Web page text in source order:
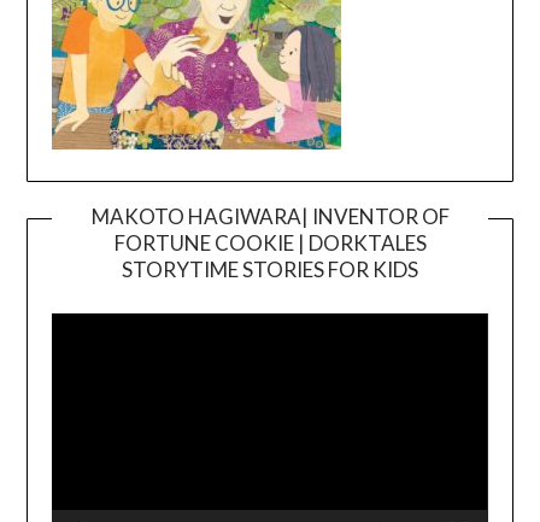
MAKOTO HAGIWARA| INVENTOR OF
FORTUNE COOKIE | DORKTALES
STORYTIME STORIES FOR KIDS